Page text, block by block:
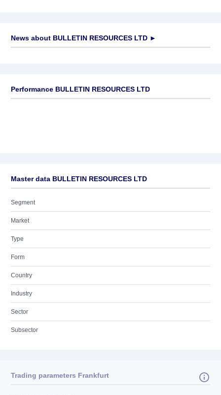
News about BULLETIN RESOURCES LTD ►
Performance BULLETIN RESOURCES LTD
Master data BULLETIN RESOURCES LTD
Segment
Market
Type
Form
Country
Industry
Sector
Subsector
Trading parameters Frankfurt